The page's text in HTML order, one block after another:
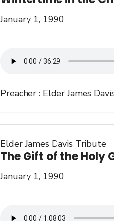
January 1, 1990
Preacher : Elder James Davis
Elder James Davis Tribute
The Gift of the Holy
January 1, 1990